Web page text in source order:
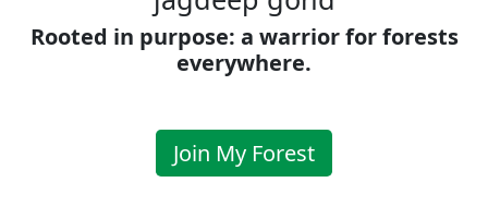
Rooted in purpose: a warrior for forests
everywhere.
Join My Forest